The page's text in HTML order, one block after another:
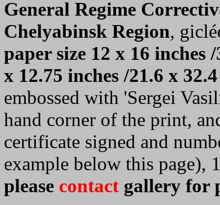
General Regime
Chelyabinsk Region,
paper size 12 x 16 inches
x 12.75 inches /21.6 x
embossed with 'Sergei
hand corner of the print,
certificate signed and
example below this page),
please contact gallery for